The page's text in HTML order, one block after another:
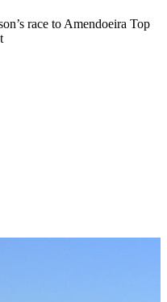
race to Amendoeira Top